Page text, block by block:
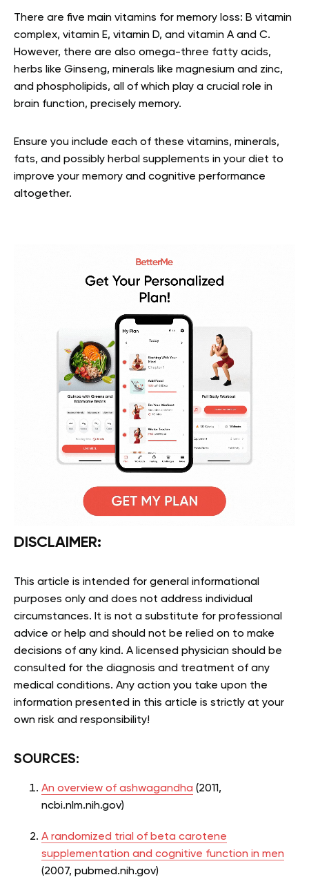
There are five main vitamins for memory loss: B vitamin
complex, vitamin E, vitamin D, and vitamin A and C.
However, there are also omega-three fatty acids,
herbs like Ginseng, minerals like magnesium and zinc,
and phospholipids, all of which play a crucial role in
brain function, precisely memory.
Ensure you include each of these vitamins, minerals,
fats, and possibly herbal supplements in your diet to
improve your memory and cognitive performance
altogether.
DISCLAIMER:
This article is intended for general informational
purposes only and does not address individual
circumstances. It is not a substitute for professional
advice or help and should not be relied on to make
decisions of any kind. A licensed physician should be
consulted for the diagnosis and treatment of any
medical conditions. Any action you take upon the
information presented in this article is strictly at your
own risk and responsibility!
SOURCES:
An overview of ashwagandha (2011,
ncbi.nlm.nih.gov)
A randomized trial of beta carotene
supplementation and cognitive function in men
(2007, pubmed.nih.gov)